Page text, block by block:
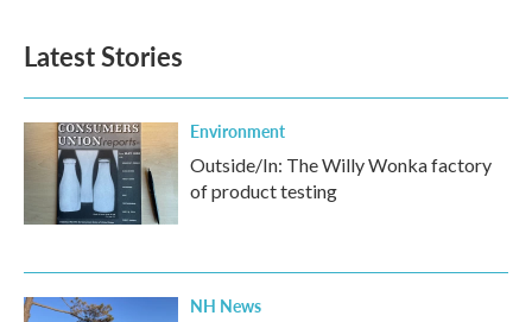
Latest Stories
Environment
Outside/In: The Willy Wonka factory
of product testing
NH News